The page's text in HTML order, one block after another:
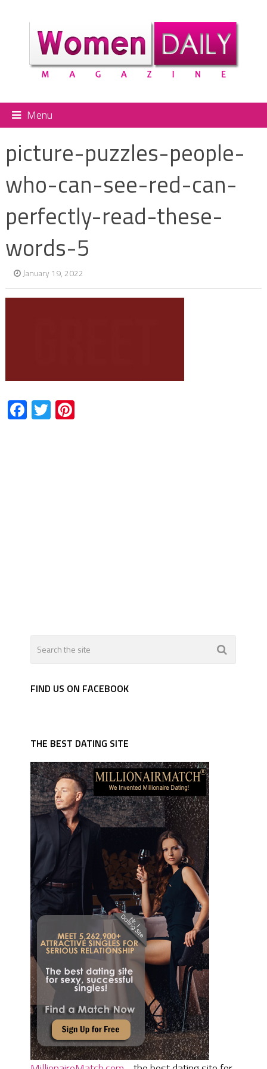
Menu
picture-puzzles-people-
who-can-see-red-can-
perfectly-read-these-
words-5
January 19, 2022
Facebook
TwitterPinterest
FIND US ON FACEBOOK
THE BEST DATING SITE